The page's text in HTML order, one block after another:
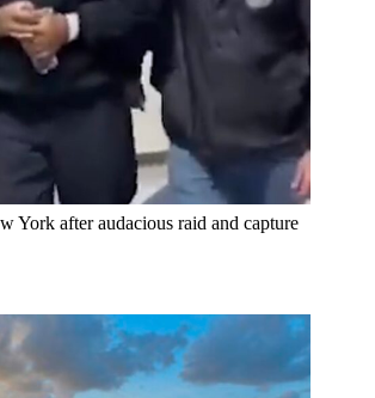
York after audacious raid and capture